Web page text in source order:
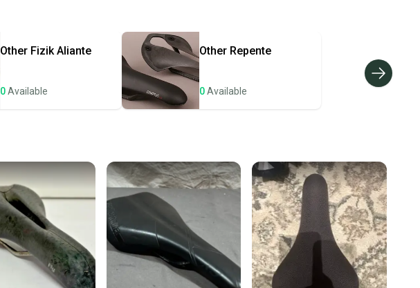
once the item is shipped by the seller). We provide sellers with
a prepaid shipping label, and buyers receive tracking
notifications until the item arrives at your doorstep.
Save money. Save the planet.
Our community is built on trust.
Sellers receive feedback on every transaction, so you can feel
confident before you purchase. Easily message the seller with
questions about your item at any time.
Other Fizik Aliante
0Available
Other Repente
0Available